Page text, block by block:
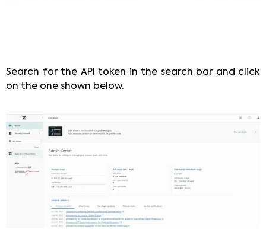
Search for the API token in the search bar and click
on the one shown below.